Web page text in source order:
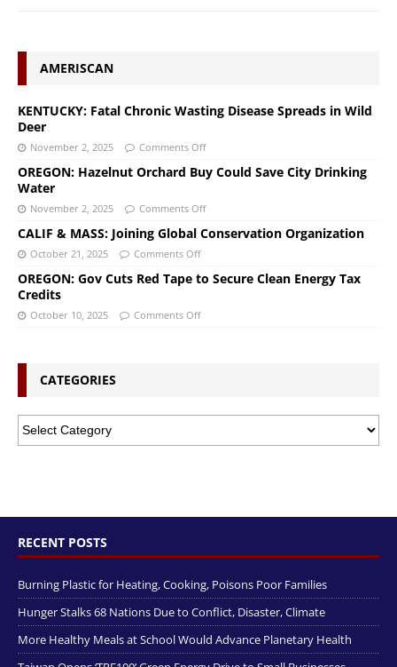
AMERISCAN
KENTUCKY: Fatal Chronic Wasting Disease Spreads in Wild
Deer
November 2, 2025 Comments Off
OREGON: Hazelnut Orchard Buy Could Save City Drinking
Water
November 2, 2025 Comments Off
CALIF & MASS: Joining Global Conservation Organization
October 21, 2025 Comments Off
OREGON: Gov Cuts Red Tape to Secure Clean Energy Tax
Credits
October 10, 2025 Comments Off
CATEGORIES
RECENT POSTS
Burning Plastic for Heating, Cooking, Poisons Poor Families
Hunger Stalks 68 Nations Due to Conflict, Disaster, Climate
More Healthy Meals at School Would Advance Planetary Health